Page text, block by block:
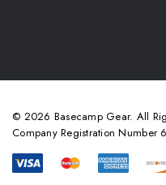
© 2026 Basecamp Gear. All
Company Registration